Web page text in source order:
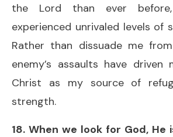
the Lord than ever
experienced unrivaled levels of
Rather than dissuade me
enemy’s assaults have driven
Christ as my source of
strength.
18. When we look for God,